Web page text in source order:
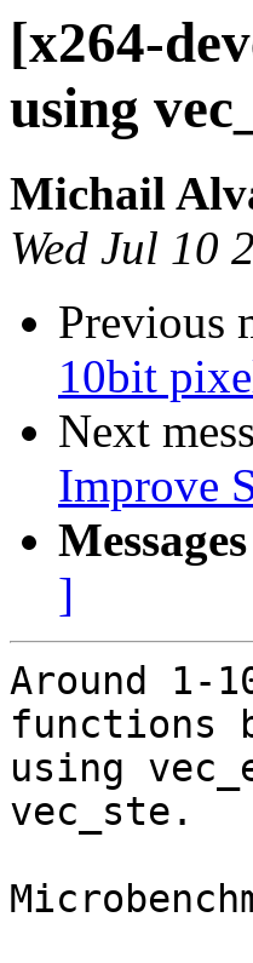
[x264-
using
Michail
Wed Jul 10
Previous
10bit
Next
Improve
]
Around 1-
functions
using
vec_ste.